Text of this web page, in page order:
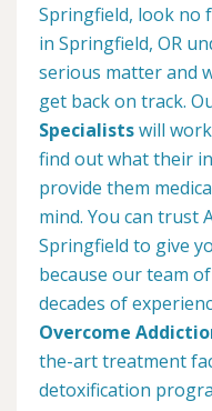
Springfield, look no
in Springfield, OR
serious matter and
get back on track.
Specialistswill
find out what their
provide them
mind. You can trust
Springfield to give
because our team
decades of
Overcome
the-art treatment
detoxification